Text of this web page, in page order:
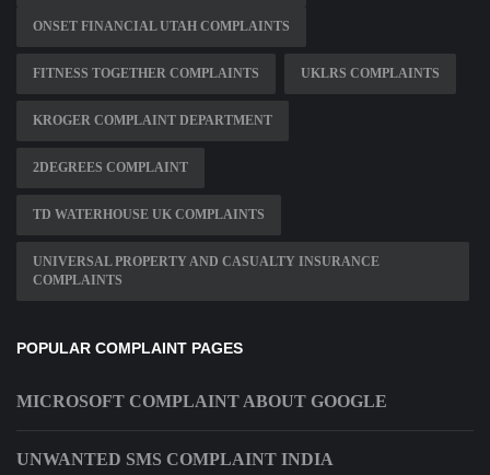
ONSET FINANCIAL UTAH COMPLAINTS
FITNESS TOGETHER COMPLAINTS UKLRS COMPLAINTS
KROGER COMPLAINT DEPARTMENT
2DEGREES COMPLAINT
TD WATERHOUSE UK COMPLAINTS
UNIVERSAL PROPERTY AND CASUALTY INSURANCE
COMPLAINTS
POPULAR COMPLAINT PAGES
MICROSOFT COMPLAINT ABOUT GOOGLE
UNWANTED SMS COMPLAINT INDIA